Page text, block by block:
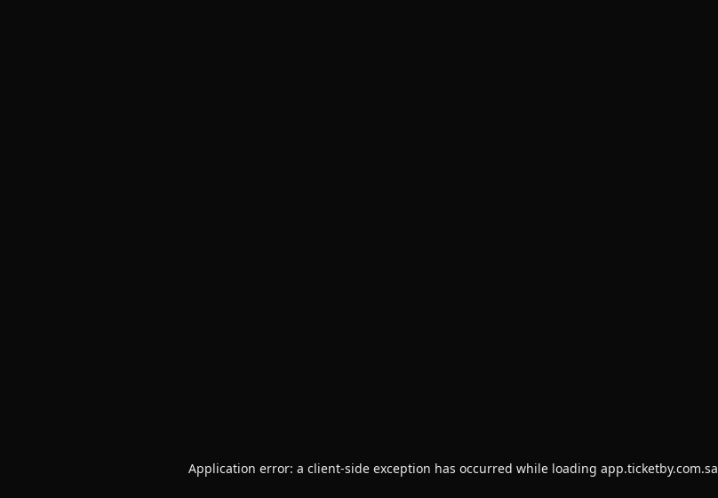
Application error: a client-side exception has occurred while loading app.ticketby.com.sa